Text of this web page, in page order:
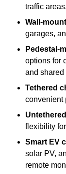
traffic areas.
Wall-
garages,
Pedestal-
options for
and shared
Tethered
convenient
flexibility
Smart EV
solar PV,
remote